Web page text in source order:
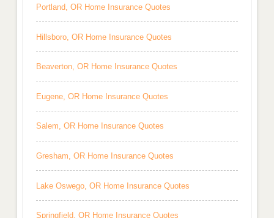
Portland, OR Home Insurance Quotes
Hillsboro, OR Home Insurance Quotes
Beaverton, OR Home Insurance Quotes
Eugene, OR Home Insurance Quotes
Salem, OR Home Insurance Quotes
Gresham, OR Home Insurance Quotes
Lake Oswego, OR Home Insurance Quotes
Springfield, OR Home Insurance Quotes